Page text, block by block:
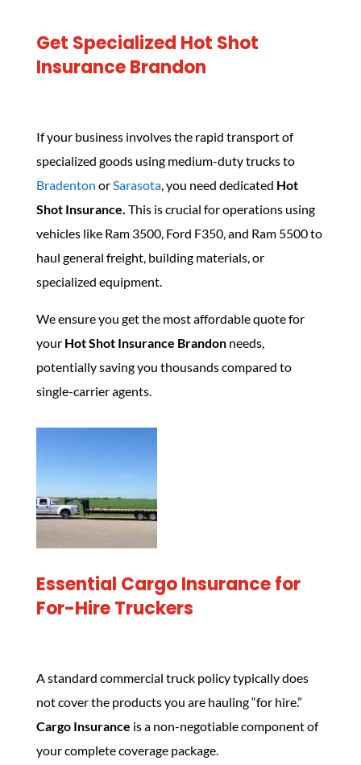
Get Specialized Hot Shot
Insurance Brandon
If your business involves the rapid transport of
specialized goods using medium-duty trucks to
Bradenton orSarasota, you need dedicated Hot
Shot Insurance. This is crucial for operations using
vehicles like Ram 3500, Ford F350, and Ram 5500 to
haul general freight, building materials, or
specialized equipment.
We ensure you get the most affordable quote for
your Hot Shot Insurance Brandonneeds,
potentially saving you thousands compared to
single-carrier agents.
Essential Cargo Insurance for
For-Hire Truckers
A standard commercial truck policy typically does
not cover the products you are hauling “for hire.”
Cargo Insurance is a non-negotiable component of
your complete coverage package.